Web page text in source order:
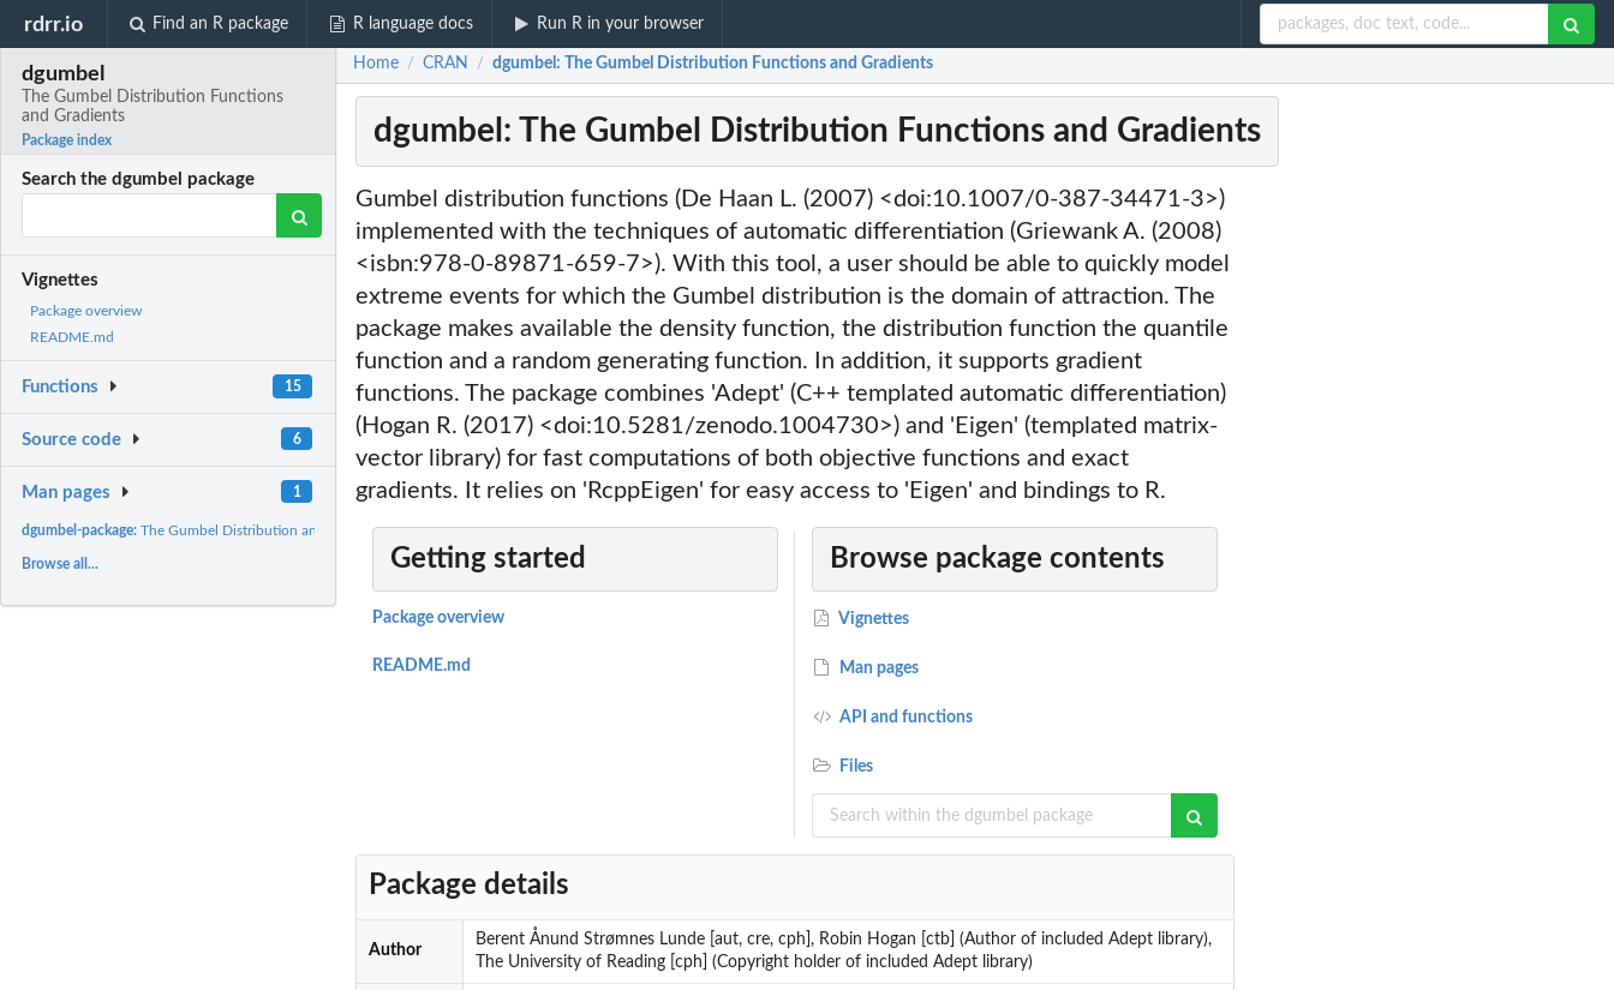
rdrr.io Find an R package R language docs Run R in your browser
dgumbel
The Gumbel Distribution Functions
and Gradients
Package index
Search the dgumbel package
Vignettes
Package overview
README.md
Functions 15
Source code 6
Man pages 1
dgumbel-package:The Gumbel Distribution and Derivatives
Browse all...
Home / CRAN / dgumbel: The Gumbel Distribution Functions and Gradients
dgumbel: The Gumbel Distribution Functions and Gradients
Gumbel distribution functions (De Haan L. (2007) <doi:10.1007/0-387-34471-3>)
implemented with the techniques of automatic differentiation (Griewank A. (2008)
<isbn:978-0-89871-659-7>). With this tool, a user should be able to quickly model
extreme events for which the Gumbel distribution is the domain of attraction. The
package makes available the density function, the distribution function the quantile
function and a random generating function. In addition, it supports gradient
functions. The package combines 'Adept' (C++ templated automatic differentiation)
(Hogan R. (2017) <doi:10.5281/zenodo.1004730>) and 'Eigen' (templated matrix-
vector library) for fast computations of both objective functions and exact
gradients. It relies on 'RcppEigen' for easy access to 'Eigen' and bindings to R.
Getting started
Package overview
README.md
Browse package contents
Vignettes
Man pages
API and functions
Files
Package details
Author
Berent Ånund Strømnes Lunde [aut, cre, cph], Robin Hogan [ctb] (Author of included Adept library),
The University of Reading [cph] (Copyright holder of included Adept library)